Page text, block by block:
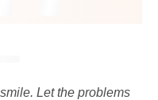
Let the problems